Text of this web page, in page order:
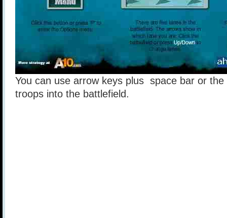
You can use arrow keys plus space bar or
troops into the battlefield.